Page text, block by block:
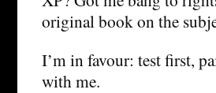
original book on the
I’m in favour: test first,
with me.